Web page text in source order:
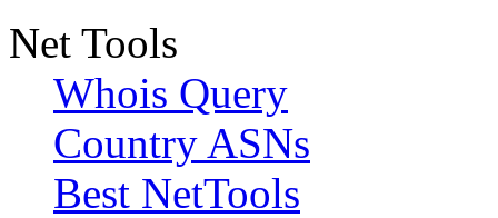
Net Tools
Whois Query
Country ASNs
Best NetTools